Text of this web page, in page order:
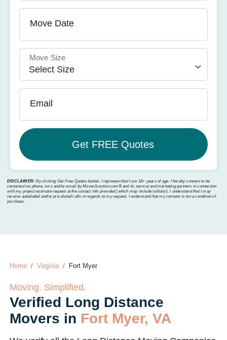
Move Date
Move Size
Email
DISCLAIMER: By clicking Get Free Quotes button, I represent that I am 18+ years of age. I hereby consent to be
contacted via phone, sms and/or email by MoverJunction.com®️ and its service and marketing partners in connection
with my project estimate request at the contact info provided (which may include cellular). I understand that I may
receive autodialed and/or pre-dialed calls in regards to my request. I understand that my consent is not a condition of
purchase.
Home Virginia Fort Myer
Moving. Simplified.
Verified Long Distance
Movers in Fort Myer, VA